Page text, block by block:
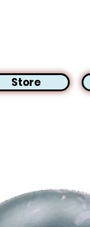
Store